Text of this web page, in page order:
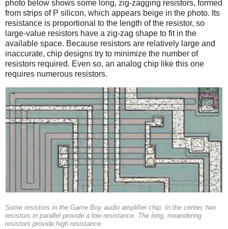
photo below shows some long, zig-zagging resistors, formed
from strips of P silicon, which appears beige in the photo. Its
resistance is proportional to the length of the resistor, so
large-value resistors have a zig-zag shape to fit in the
available space. Because resistors are relatively large and
inaccurate, chip designs try to minimize the number of
resistors required. Even so, an analog chip like this one
requires numerous resistors.
Some resistors in the Game Boy audio amplifier chip. In the center, two
resistors in parallel provide a low resistance. The long, meandering
resistors provide high resistance.